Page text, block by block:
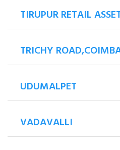
TIRUPUR RETAIL
TRICHY
UDUMALPET
VADAVALLI